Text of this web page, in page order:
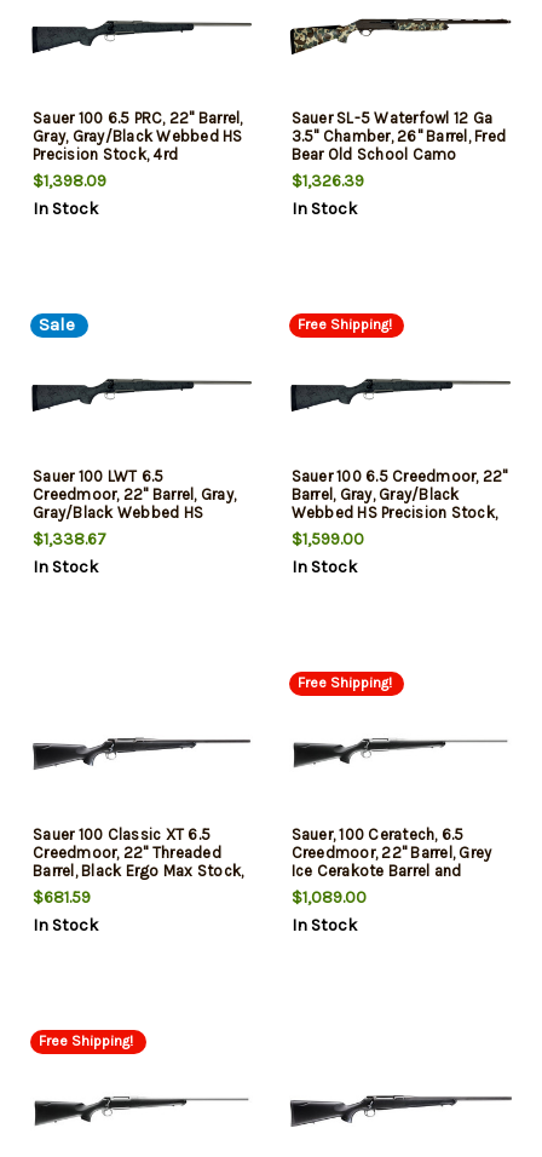
Sauer 100 6.5 PRC, 22" Barrel,
Gray, Gray/Black Webbed HS
Precision Stock, 4rd
$1,398.09
In Stock
Sauer SL-5 Waterfowl 12 Ga
3.5" Chamber, 26" Barrel, Fred
Bear Old School Camo
Furniture, 3rd
$1,326.39
In Stock
Sale
Sauer 100 LWT 6.5
Creedmoor, 22" Barrel, Gray,
Gray/Black Webbed HS
Precision Stock, 5rd
$1,338.67
In Stock
Free Shipping!
Sauer 100 6.5 Creedmoor, 22"
Barrel, Gray, Gray/Black
Webbed HS Precision Stock,
5rd
$1,599.00
In Stock
Sauer 100 Classic XT 6.5
Creedmoor, 22" Threaded
Barrel, Black Ergo Max Stock,
5rd
$681.59
In Stock
Free Shipping!
Sauer, 100 Ceratech, 6.5
Creedmoor, 22" Barrel, Grey
Ice Cerakote Barrel and
Action, Black Stock, 5Rd
$1,089.00
In Stock
Free Shipping!